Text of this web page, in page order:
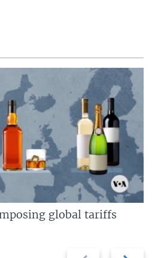
Previous
Next
global tariffs